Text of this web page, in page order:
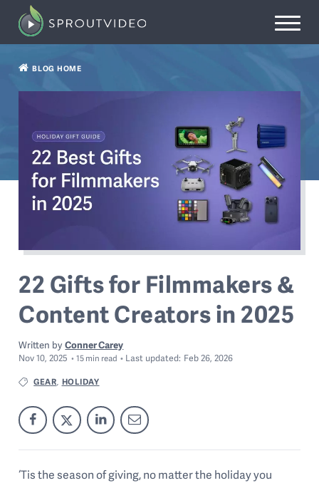
BLOG HOME
22 Gifts for Filmmakers &
Content Creators in 2025
Written by Conner Carey
Nov 10, 2025 15 min read Last updated: Feb 26, 2026
GEAR, HOLIDAY
‘Tis the season of giving, no matter the holiday you